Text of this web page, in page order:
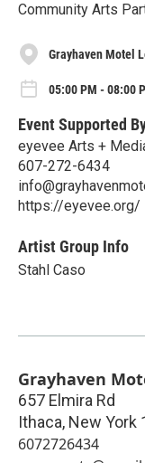
Community Arts
Grayhaven Motel
05:00 PM - 08:00
Event Supported
eyevee Arts +
607-272-6434
https://eyevee.org/
Artist Group Info
Stahl Caso
Grayhaven
657 Elmira Rd
Ithaca, New York
6072726434